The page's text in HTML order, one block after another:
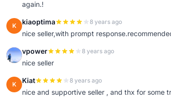
again.!
K kiaoptima 8 years ago
nice seller,with prompt
V vpower 8 years ago
nice seller
K Kiat 8 years ago
nice and supportive seller , and thx for some